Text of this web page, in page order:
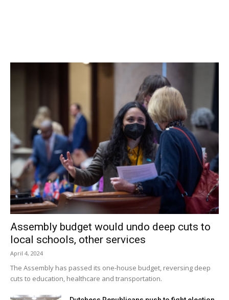
Assembly budget would undo deep cuts to
local schools, other services
April 4, 2024
The Assembly has passed its one-house budget, reversing deep
cuts to education, healthcare and transportation.